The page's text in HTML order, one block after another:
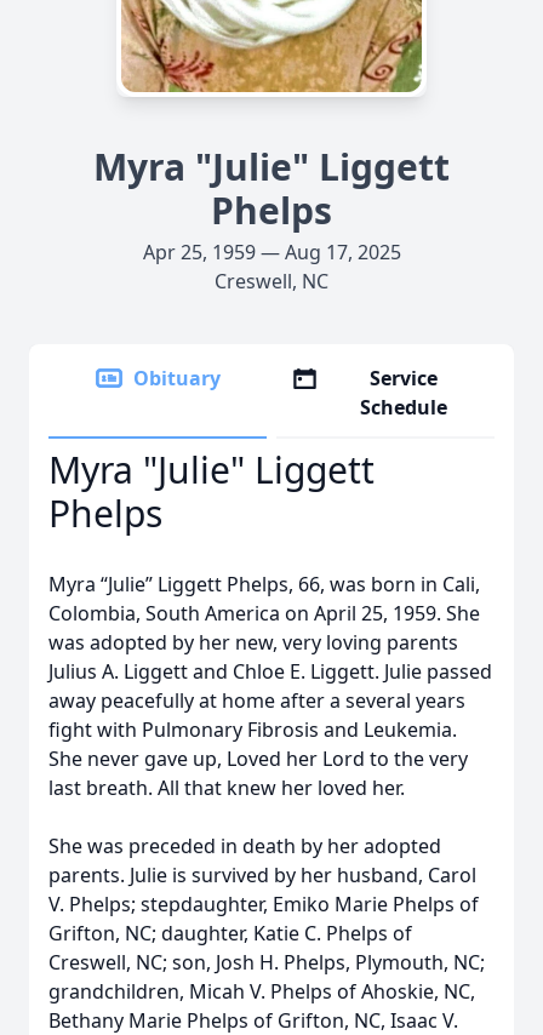
Myra "Julie" Liggett
Phelps
Apr 25, 1959 — Aug 17, 2025
Creswell, NC
Obituary
Service
Schedule
Myra "Julie" Liggett
Phelps
Myra “Julie” Liggett Phelps, 66, was born in Cali,
Colombia, South America on April 25, 1959. She
was adopted by her new, very loving parents
Julius A. Liggett and Chloe E. Liggett. Julie passed
away peacefully at home after a several years
fight with Pulmonary Fibrosis and Leukemia.
She never gave up, Loved her Lord to the very
last breath. All that knew her loved her.
She was preceded in death by her adopted
parents. Julie is survived by her husband, Carol
V. Phelps; stepdaughter, Emiko Marie Phelps of
Grifton, NC; daughter, Katie C. Phelps of
Creswell, NC; son, Josh H. Phelps, Plymouth, NC;
grandchildren, Micah V. Phelps of Ahoskie, NC,
Bethany Marie Phelps of Grifton, NC, Isaac V.